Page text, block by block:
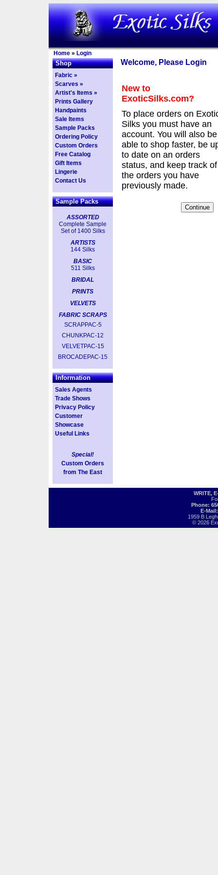
Home » Login
Shop
Fabric »
Scarves »
Artist's Items »
Prints Gallery
Handpaints
Sale Items
Sample Packs
Ordering Policy
Custom Orders
Free Catalog
Gift Items
Lingerie
Contact Us
Sample Packs
ASSORTED
Complete Sample
Set of 1400 Silks
ARTISTS
144 Silks
BASIC
511 Silks
BRIDAL
PRINTS
VELVETS
FABRIC SCRAPS
SCRAPPAC-5
CHUNKPAC-12
VELVETPAC-15
BROCADEPAC-15
Information
Sales Agents
Trade Shows
Privacy Policy
Customer
Showcase
Useful Links
Special!
Custom Orders
from The East
Welcome, Please Login
New to
ExoticSilks.com?
To place orders on
Silks you must have an
account. You will also be
able to shop faster, be
to date on an orders
status, and keep track of
the orders you have
previously made.
WRITE,
Phone:
E-
1959 B
© 2026